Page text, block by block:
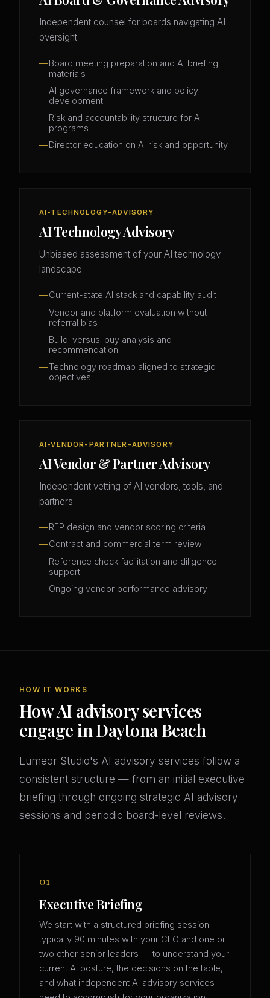
Independent counsel for boards navigating AI
oversight.
Board meeting preparation and AI briefing
materials
AI governance framework and policy
development
Risk and accountability structure for AI
programs
Director education on AI risk and opportunity
AI-TECHNOLOGY-ADVISORY
AI Technology Advisory
Unbiased assessment of your AI technology
landscape.
Current-state AI stack and capability audit
Vendor and platform evaluation without
referral bias
Build-versus-buy analysis and
recommendation
Technology roadmap aligned to strategic
objectives
AI-VENDOR-PARTNER-ADVISORY
AI Vendor & Partner Advisory
Independent vetting of AI vendors, tools, and
partners.
RFP design and vendor scoring criteria
Contract and commercial term review
Reference check facilitation and diligence
support
Ongoing vendor performance advisory
HOW IT WORKS
How AI advisory services
engage in Daytona Beach
Lumeor Studio's AI advisory services follow a
consistent structure — from an initial executive
briefing through ongoing strategic AI advisory
sessions and periodic board-level reviews.
01
Executive Briefing
We start with a structured briefing session —
typically 90 minutes with your CEO and one or
two other senior leaders — to understand your
current AI posture, the decisions on the table,
and what independent AI advisory services